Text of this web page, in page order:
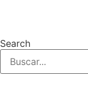
Search